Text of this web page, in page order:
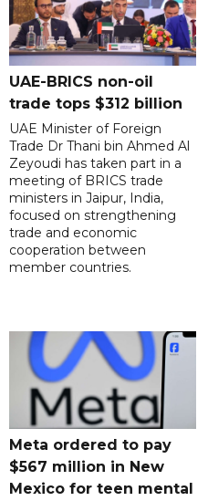
UAE-BRICS non-oil
trade tops $312 billion
UAE Minister of Foreign
Trade Dr Thani bin Ahmed Al
Zeyoudi has taken part in a
meeting of BRICS trade
ministers in Jaipur, India,
focused on strengthening
trade and economic
cooperation between
member countries.
Meta ordered to pay
$567 million in New
Mexico for teen mental